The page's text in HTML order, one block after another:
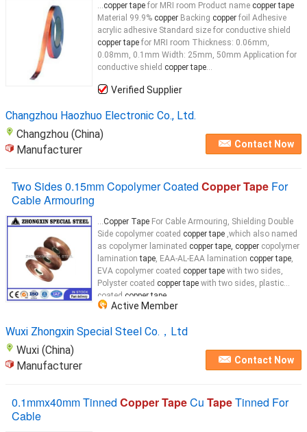
...copper tape for MRI room Product name copper tape
Material 99.9% copper Backing copper foil Adhesive
acrylic adhesive Standard size for conductive shield
copper tape for MRI room Thickness: 0.06mm,
0.08mm, 0.1mm Width: 25mm, 50mm Application for
conductive shield copper tape...
Verified Supplier
Changzhou Haozhuo Electronic Co., Ltd.
Changzhou (China)
Manufacturer
Contact Now
Two Sides 0.15mm Copolymer Coated Copper Tape For
Cable Armouring
...Copper Tape For Cable Armouring, Shielding Double
Side copolymer coated copper tape ,which also named
as copolymer laminated copper tape, copper copolymer
laminationtape, EAA-AL-EAA lamination copper tape,
EVA copolymer coated copper tape with two sides,
Polyster coated copper tape with two sides, plastic
coated copper tape
Active Member
Wuxi Zhongxin Special Steel Co.，Ltd
Wuxi (China)
Manufacturer
Contact Now
0.1mmx40mm Tinned Copper TapeCu TapeTinned For
Cable